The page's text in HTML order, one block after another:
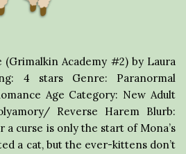
(Grimalkin Academy #2) by Laura
4 stars Genre: Paranormal
Age Category: New Adult
Reverse Harem Blurb:
a curse is only the start of Mona’s
a cat, but the ever-kittens don’t